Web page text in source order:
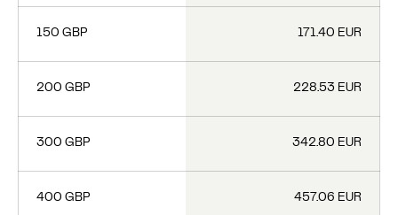
150 GBP 171.40 EUR
200 GBP 228.53 EUR
300 GBP 342.80 EUR
400 GBP 457.06 EUR